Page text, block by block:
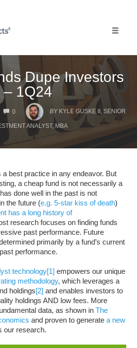
Dupe Investors
– 1Q24
0
COMMENTS
BY KYLE GUSKE II, SENIOR
ANALYST, MBA
a best practice in any endeavor. But
a cheap fund is not necessarily a
done well in the past is not
the future (e.g. 5-star kiss of death)
has a long history of
research focuses on finding funds
past performance. Future
primarily by a fund’s current
performance.
technology[1] empowers our unique
methodology, which leverages a
holdings[2] and enables investors to
holdings AND low fees. More
data, as shown in The
and proven to generate a new
our research.